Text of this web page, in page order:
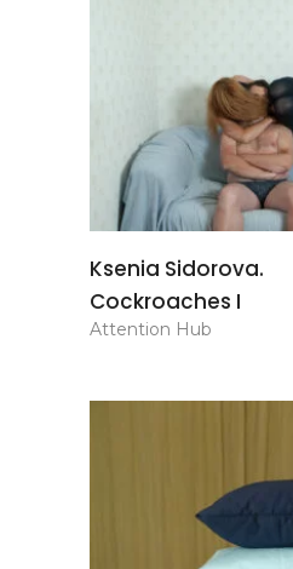
basket
Ksenia Sidorova.
Cockroaches I
Attention Hub